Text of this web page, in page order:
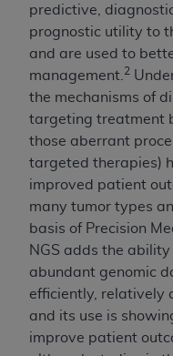
predictive,
prognostic utility to
and are used to
management. 2
the mechanisms of
targeting treatment
those aberrant
targeted therapies)
improved patient
many tumor types
basis of Precision
NGS adds the
abundant genomic
efficiently, relatively
and its use is
improve patient
bases and/or
and/or
documentation,
developed
American Dental
Michigan
Government
release, perform,
technical data
and/or computer
software
limited rights
may from time to
or replaced) and
FAR 52.227-14
restricted rights